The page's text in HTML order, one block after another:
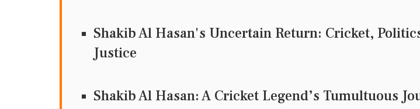
Shakib Al Hasan's Uncertain Return: Cricket,
Justice
Shakib Al Hasan: A Cricket Legend’s Tumultuous